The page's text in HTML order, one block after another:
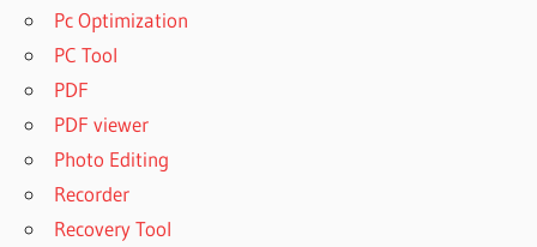
Pc Optimization
PC Tool
PDF
PDF viewer
Photo Editing
Recorder
Recovery Tool